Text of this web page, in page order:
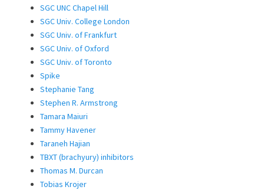
SGC UNC Chapel Hill
SGC Univ. College London
SGC Univ. of Frankfurt
SGC Univ. of Oxford
SGC Univ. of Toronto
Spike
Stephanie Tang
Stephen R. Armstrong
Tamara Maiuri
Tammy Havener
Taraneh Hajian
TBXT (brachyury) inhibitors
Thomas M. Durcan
Tobias Krojer